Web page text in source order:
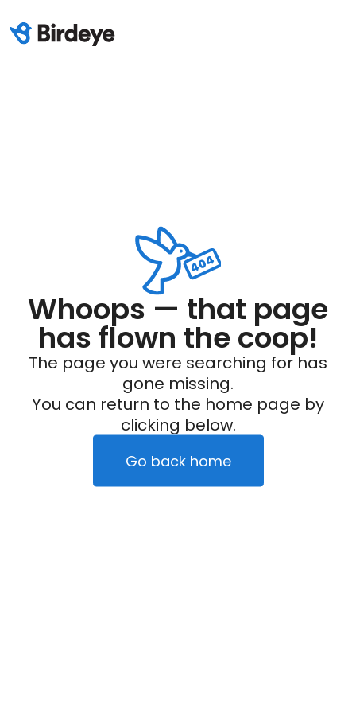
Whoops — that page
has flown the coop!
The page you were searching for has
gone missing.
You can return to the home page by
clicking below.
Go back home